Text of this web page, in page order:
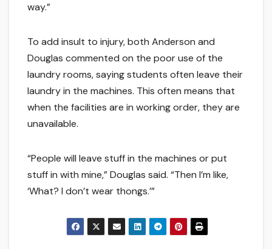
way.”
To add insult to injury, both Anderson and
Douglas commented on the poor use of the
laundry rooms, saying students often leave their
laundry in the machines. This often means that
when the facilities are in working order, they are
unavailable.
“People will leave stuff in the machines or put
stuff in with mine,” Douglas said. “Then I’m like,
‘What? I don’t wear thongs.’”